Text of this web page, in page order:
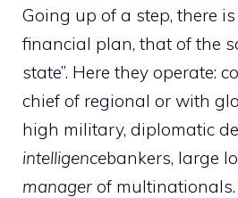
Going up of a step, there
financial plan, that of the
state”. Here they operate:
chief of regional or with
high military, diplomatic
intelligencebankers, large
manager of